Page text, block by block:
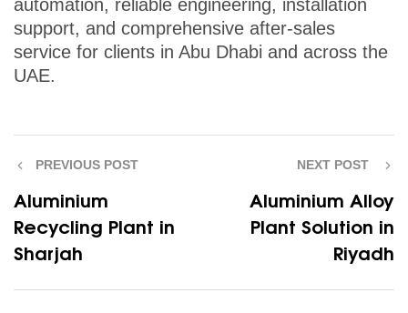
automation, reliable engineering, installation
support, and comprehensive after-sales
service for clients in Abu Dhabi and across the
UAE.
PREVIOUS POST
Aluminium
Recycling Plant in
Sharjah
NEXT POST
Aluminium Alloy
Plant Solution in
Riyadh